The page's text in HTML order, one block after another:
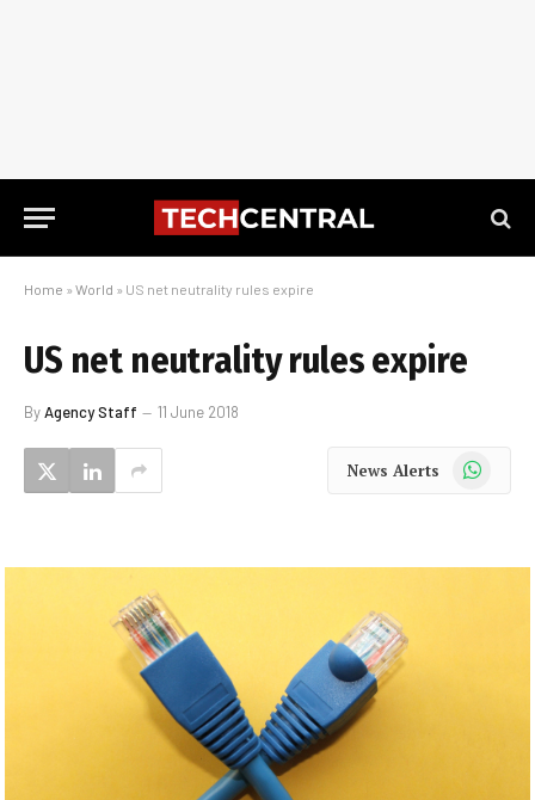
Home » World » US net neutrality rules expire
US net neutrality rules expire
ByAgency Staff 11 June 2018
News Alerts WhatsApp